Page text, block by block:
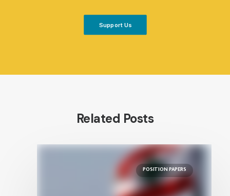
Support Us
Related Posts
POSITION PAPERS